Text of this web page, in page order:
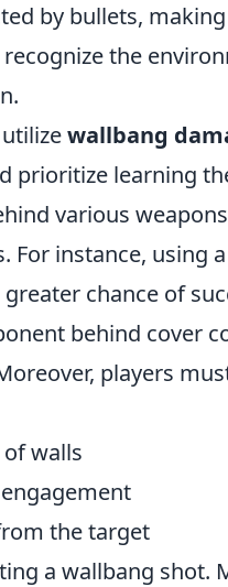
by bullets,
the
wallbang
prioritize learning
various
For instance, using a
chance of
behind cover
players
walls
the target
a wallbang shot.